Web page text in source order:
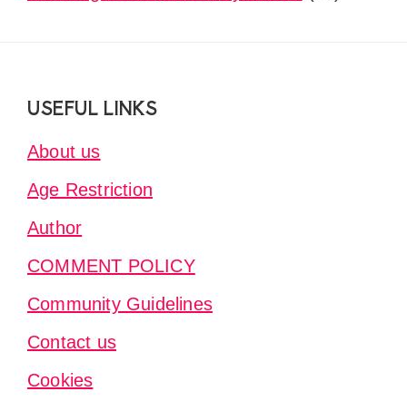
FooterUSEFUL LINKS
About us
Age Restriction
Author
COMMENT POLICY
Community Guidelines
Contact us
Cookies